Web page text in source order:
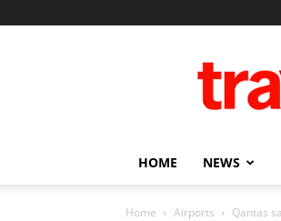
HOME NEWS
Home Airports Qantas